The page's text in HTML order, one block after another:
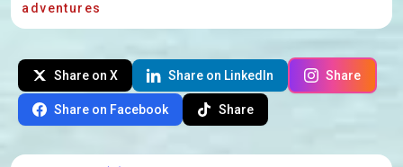
adventures
Share on X Share on LinkedIn Share
Share on Facebook Share